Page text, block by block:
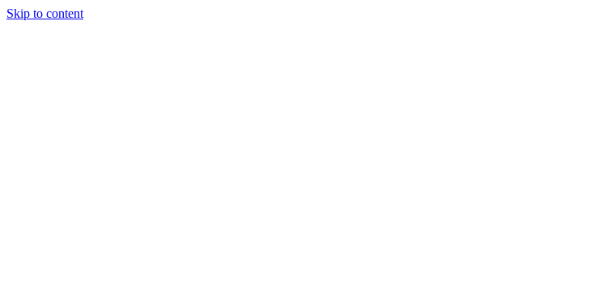
Skip to content